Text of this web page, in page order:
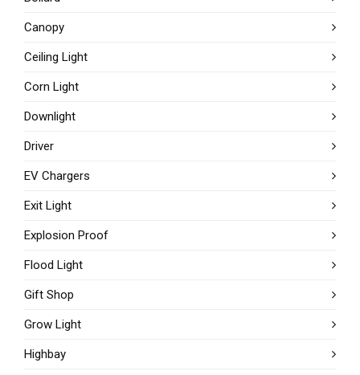
Canopy
Ceiling Light
Corn Light
Downlight
Driver
EV Chargers
Exit Light
Explosion Proof
Flood Light
Gift Shop
Grow Light
Highbay